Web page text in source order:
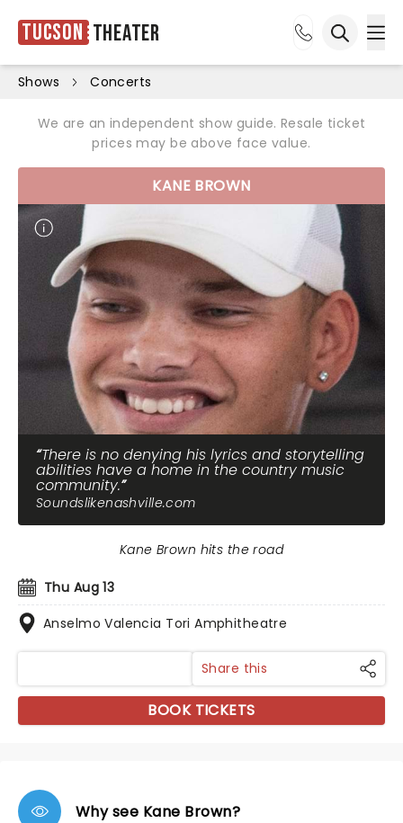
Tucson Theater
Shows Concerts
We are an independent show guide. Resale ticket
prices may be above face value.
KANE BROWN
There is no denying his lyrics and storytelling
abilities have a home in the country music
community.
Soundslikenashville.com
Thu Aug 13
Anselmo Valencia Tori Amphitheatre
Kane Brown hits the road
Share this
BOOK TICKETS
Why see Kane Brown?